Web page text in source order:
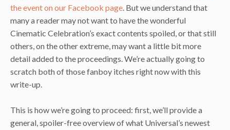
the event on our Facebook page . But we understand that
many a reader may not want to have the wonderful
Cinematic Celebration’s exact contents spoiled, or that still
others, on the other extreme, may want a little bit more
detail added to the proceedings. We’re actually going to
scratch both of those fanboy itches right now with this
write-up.
This is how we’re going to proceed: first, we’ll provide a
general, spoiler-free overview of what Universal’s newest